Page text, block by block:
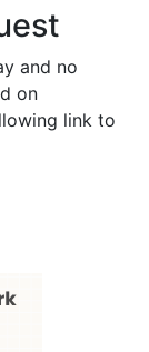
and no
on
link to